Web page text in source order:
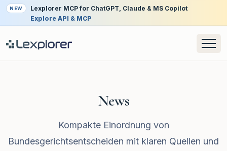
NEW
Lexplorer MCP for ChatGPT, Claude & MS Copilot
Explore API & MCP
News
Kompakte Einordnung von
Bundesgerichtsentscheiden mit klaren Quellen und